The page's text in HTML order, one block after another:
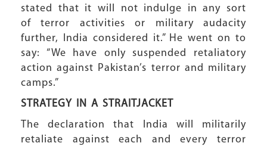
stated that it will not indulge in any sort
of terror activities or military audacity
further, India considered it.” He went on to
say: “We have only suspended retaliatory
action against Pakistan’s terror and military
camps.”
STRATEGY IN A STRAITJACKET
The declaration that India will militarily
retaliate against each and every terror